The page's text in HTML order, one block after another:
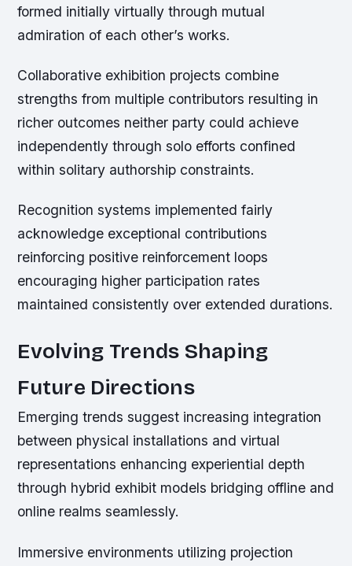
formed initially virtually through mutual
admiration of each other’s works.
Collaborative exhibition projects combine
strengths from multiple contributors resulting in
richer outcomes neither party could achieve
independently through solo efforts confined
within solitary authorship constraints.
Recognition systems implemented fairly
acknowledge exceptional contributions
reinforcing positive reinforcement loops
encouraging higher participation rates
maintained consistently over extended durations.
Evolving Trends Shaping
Future Directions
Emerging trends suggest increasing integration
between physical installations and virtual
representations enhancing experiential depth
through hybrid exhibit models bridging offline and
online realms seamlessly.
Immersive environments utilizing projection